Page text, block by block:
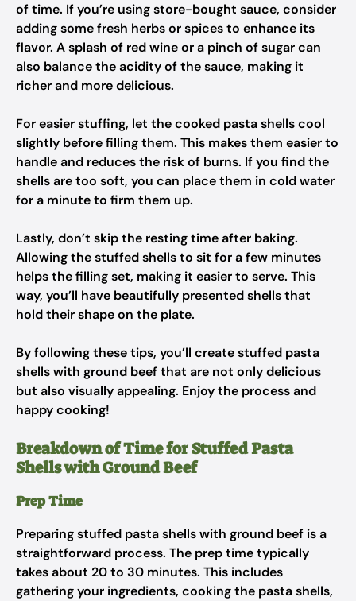
of time. If you’re using store-bought sauce, consider
adding some fresh herbs or spices to enhance its
flavor. A splash of red wine or a pinch of sugar can
also balance the acidity of the sauce, making it
richer and more delicious.
For easier stuffing, let the cooked pasta shells cool
slightly before filling them. This makes them easier to
handle and reduces the risk of burns. If you find the
shells are too soft, you can place them in cold water
for a minute to firm them up.
Lastly, don’t skip the resting time after baking.
Allowing the stuffed shells to sit for a few minutes
helps the filling set, making it easier to serve. This
way, you’ll have beautifully presented shells that
hold their shape on the plate.
By following these tips, you’ll create stuffed pasta
shells with ground beef that are not only delicious
but also visually appealing. Enjoy the process and
happy cooking!
Breakdown of Time for Stuffed Pasta
Shells with Ground Beef
Prep Time
Preparing stuffed pasta shells with ground beef is a
straightforward process. The prep time typically
takes about 20 to 30 minutes. This includes
gathering your ingredients, cooking the pasta shells,